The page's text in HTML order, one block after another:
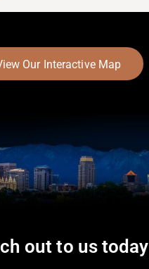
Our Interactive Map
out to us today